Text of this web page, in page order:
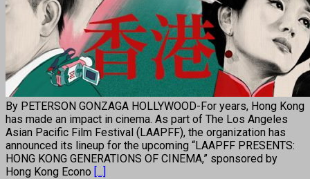
By PETERSON GONZAGA HOLLYWOOD-For years, Hong Kong
has made an impact in cinema. As part of The Los Angeles
Asian Pacific Film Festival (LAAPFF), the organization has
announced its lineup for the upcoming “LAAPFF PRESENTS:
HONG KONG GENERATIONS OF CINEMA,” sponsored by
Hong Kong Econo [...]